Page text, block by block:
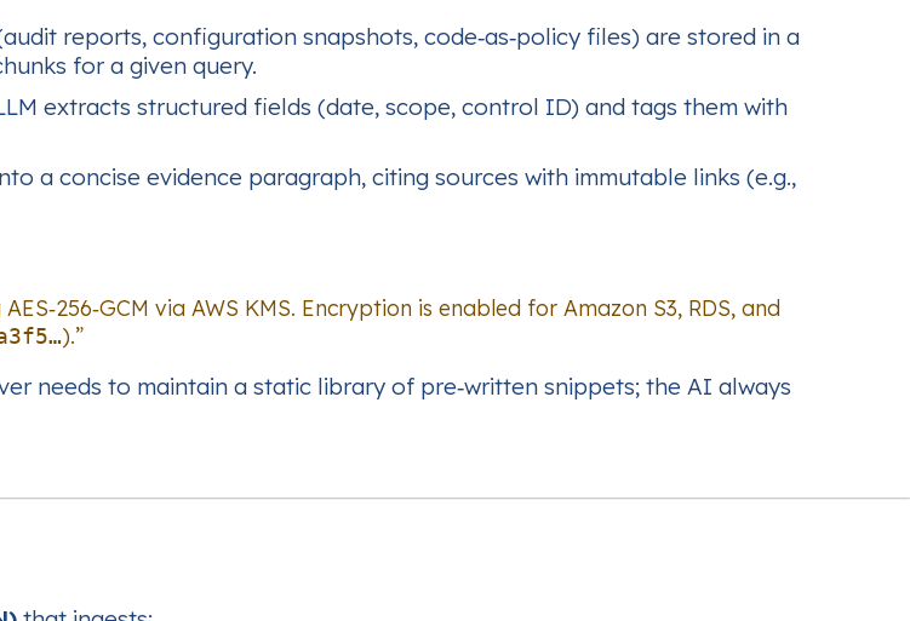
reports, configuration snapshots, code‑as‑policy files) are stored in a
for a given query.
extracts structured fields (date, scope, control ID) and tags them with
a concise evidence paragraph, citing sources with immutable links (e.g.,
via AWS KMS. Encryption is enabled for Amazon S3, RDS, and
).”
needs to maintain a static library of pre‑written snippets; the AI always